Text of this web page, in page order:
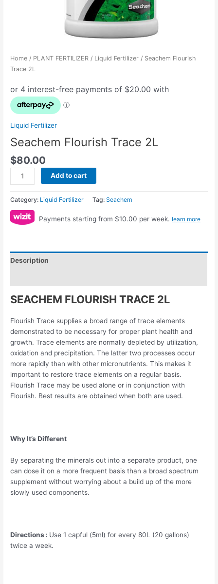
Home / PLANT FERTILIZER / Liquid Fertilizer / Seachem Flourish
Trace 2L
Liquid Fertilizer
Seachem Flourish Trace 2L
$80.00
Add to cart
Category: Liquid Fertilizer Tag:Seachem
Payments starting from $10.00 per week. learn more
Description
SEACHEM FLOURISH TRACE 2L
Flourish Trace supplies a broad range of trace elements
demonstrated to be necessary for proper plant health and
growth. Trace elements are normally depleted by utilization,
oxidation and precipitation. The latter two processes occur
more rapidly than with other micronutrients. This makes it
important to restore trace elements on a regular basis.
Flourish Trace may be used alone or in conjunction with
Flourish. Best results are obtained when both are used.
Why It’s Different
By separating the minerals out into a separate product, one
can dose it on a more frequent basis than a broad spectrum
supplement without worrying about a build up of the more
slowly used components.
Directions : Use 1 capful (5ml) for every 80L (20 gallons)
twice a week.